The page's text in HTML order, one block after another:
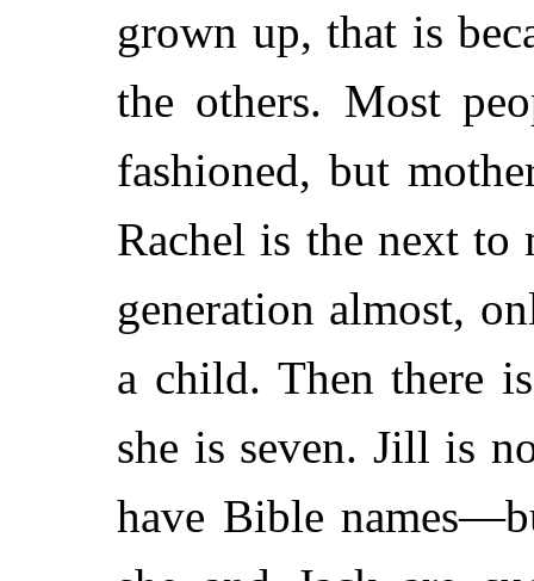
grown up, that is
the others. Most
fashioned, but
Rachel is the next to
generation almost,
a child. Then there
she is seven. Jill is
have Bible